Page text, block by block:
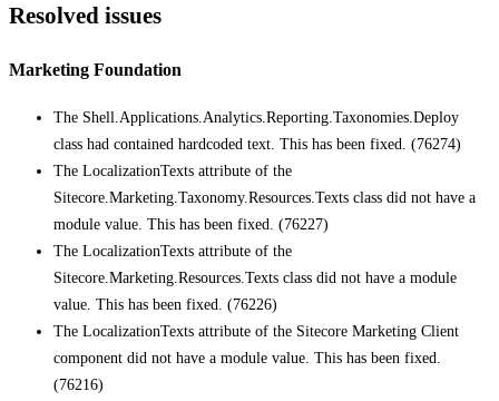
Resolved issues
Marketing Foundation
The Shell.Applications.Analytics.Reporting.Taxonomies.Deploy
class had contained hardcoded text. This has been fixed. (76274)
The LocalizationTexts attribute of the
Sitecore.Marketing.Taxonomy.Resources.Texts class did not have a
module value. This has been fixed. (76227)
The LocalizationTexts attribute of the
Sitecore.Marketing.Resources.Texts class did not have a module
value. This has been fixed. (76226)
The LocalizationTexts attribute of the Sitecore Marketing Client
component did not have a module value. This has been fixed.
(76216)